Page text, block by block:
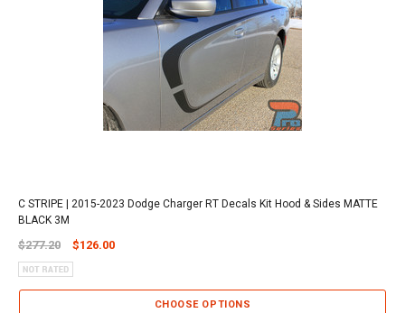
C STRIPE | 2015-2023 Dodge Charger RT Decals Kit Hood & Sides MATTE
BLACK 3M
$277.20 $126.00
CHOOSE OPTIONS